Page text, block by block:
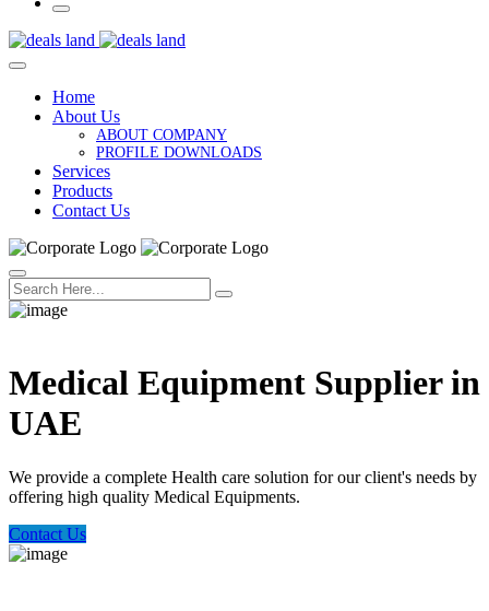
Home
About Us
ABOUT COMPANY
PROFILE DOWNLOADS
Services
Products
Contact Us
Medical Equipment Supplier in
UAE
We provide a complete Health care solution for our client's needs by
offering high quality Medical Equipments.
Contact Us